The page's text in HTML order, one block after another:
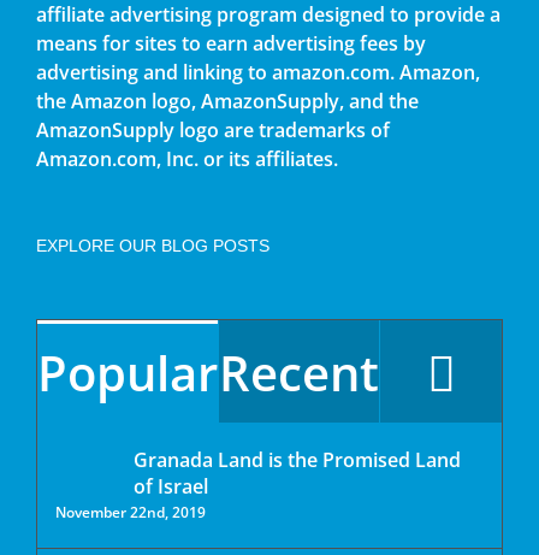
affiliate advertising program designed to provide a
means for sites to earn advertising fees by
advertising and linking to amazon.com. Amazon,
the Amazon logo, AmazonSupply, and the
AmazonSupply logo are trademarks of
Amazon.com, Inc. or its affiliates.
EXPLORE OUR BLOG POSTS
PopularRecent
Granada Land is the Promised Land
of Israel
November 22nd, 2019